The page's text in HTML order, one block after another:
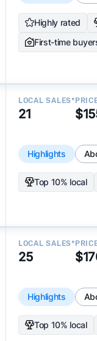
Highly rated
First-time
LOCAL SALES*
21
Highlights
Top 10% local
LOCAL SALES*
25
Highlights
Top 10% local